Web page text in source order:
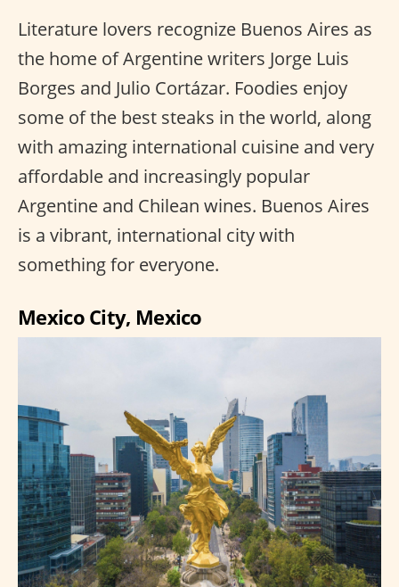
Literature lovers recognize Buenos Aires as
the home of Argentine writers Jorge Luis
Borges and Julio Cortázar. Foodies enjoy
some of the best steaks in the world, along
with amazing international cuisine and very
affordable and increasingly popular
Argentine and Chilean wines. Buenos Aires
is a vibrant, international city with
something for everyone.
Mexico City, Mexico